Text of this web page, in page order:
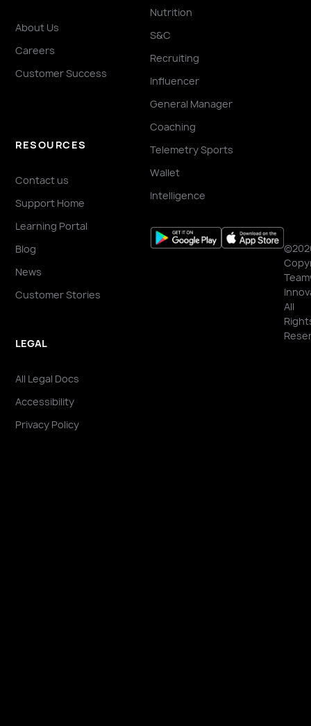
About Us
Careers
Customer Success
RESOURCES
Contact us
Support Home
Learning Portal
Blog
News
Customer Stories
LEGAL
All Legal Docs
Accessibility
Privacy Policy
Nutrition
S&C
Recruiting
Influencer
General Manager
Coaching
Telemetry Sports
Wallet
Intelligence
All